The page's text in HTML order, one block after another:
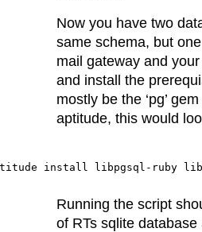
Now you have two
same schema, but
mail gateway and
and install the
mostly be the ‘pg’
aptitude, this would
Running the script
of RTs sqlite